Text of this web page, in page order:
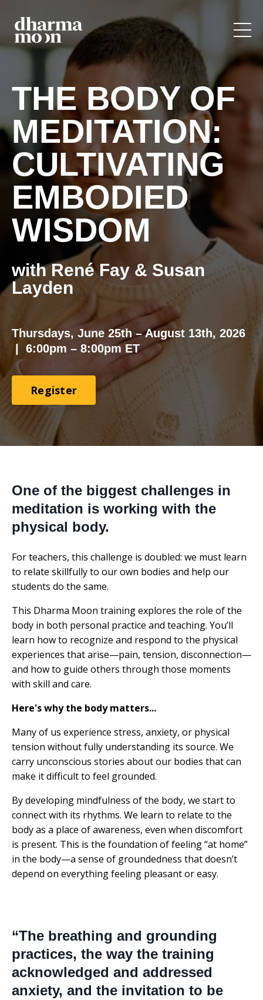
THE BODY OF
MEDITATION:
CULTIVATING
EMBODIED
WISDOM
with René Fay & Susan
Layden
Thursdays, June 25th – August 13th, 2026
6:00pm – 8:00pm ET
Register
One of the biggest challenges in
meditation is working with the
physical body.
For teachers, this challenge is doubled: we must learn
to relate skillfully to our own bodies and help our
students do the same.
This Dharma Moon training explores the role of the
body in both personal practice and teaching. You’ll
learn how to recognize and respond to the physical
experiences that arise—pain, tension, disconnection—
and how to guide others through those moments
with skill and care.
Here's why the body matters...
Many of us experience stress, anxiety, or physical
tension without fully understanding its source. We
carry unconscious stories about our bodies that can
make it difficult to feel grounded.
By developing mindfulness of the body, we start to
connect with its rhythms. We learn to relate to the
body as a place of awareness, even when discomfort
is present. This is the foundation of feeling “at home”
in the body—a sense of groundedness that doesn’t
depend on everything feeling pleasant or easy.
“The breathing and grounding
practices, the way the training
acknowledged and addressed
anxiety, and the invitation to be